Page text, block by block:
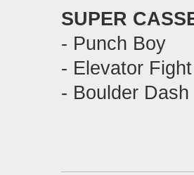
SUPER
- Punch Boy
- Elevator Fight
- Boulder Dash